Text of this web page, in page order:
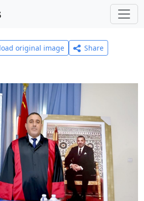
original image
Share